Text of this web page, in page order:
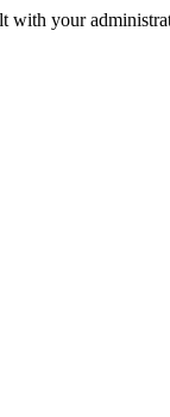
with your